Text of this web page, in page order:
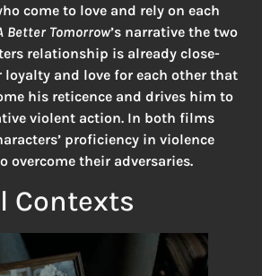
come to love and rely on each
Better Tomorrow’s narrative the two
relationship is already close-
and love for each other that
his reticence and drives him to
violent action. In both films
proficiency in violence
overcome their adversaries.
Contexts